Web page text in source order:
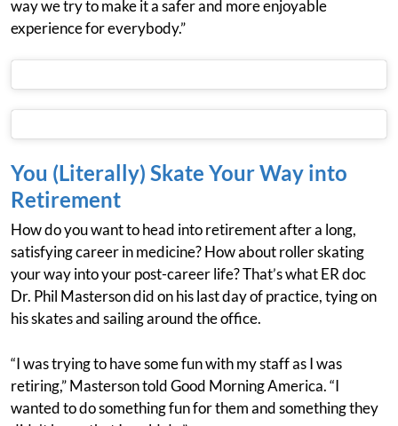
way we try to make it a safer and more enjoyable
experience for everybody.”
You (Literally) Skate Your Way into
Retirement
How do you want to head into retirement after a long,
satisfying career in medicine? How about roller skating
your way into your post-career life? That’s what ER doc
Dr. Phil Masterson did on his last day of practice, tying on
his skates and sailing around the office.
“I was trying to have some fun with my staff as I was
retiring,” Masterson told Good Morning America. “I
wanted to do something fun for them and something they